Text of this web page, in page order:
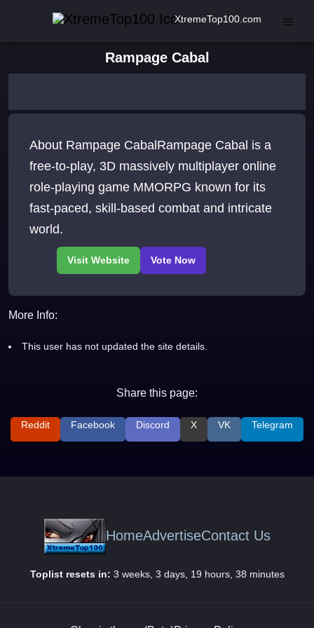
XtremeTop100.com
Rampage Cabal
About Rampage CabalRampage Cabal is a
free-to-play, 3D massively multiplayer online
role-playing game MMORPG known for its
fast-paced, skill-based combat and intricate
world.
More Info:
This user has not updated the site details.
Share this page:
Reddit Facebook Discord X VK Telegram
HomeAdvertiseContact Us
Toplist resets in: 3 weeks, 3 days, 19 hours, 38 minutes